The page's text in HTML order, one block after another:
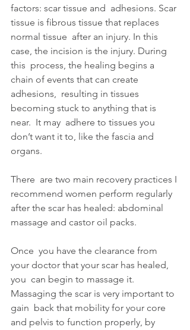
factors: scar tissue and  adhesions. Scar
tissue is fibrous tissue that replaces
normal tissue  after an injury. In this
case, the incision is the injury. During
this  process, the healing begins a
chain of events that can create
adhesions,  resulting in tissues
becoming stuck to anything that is
near.  It may  adhere to tissues you
don’t want it to, like the fascia and
organs.
There  are two main recovery practices I
recommend women perform regularly
after the scar has healed: abdominal
massage and castor oil packs.
Once  you have the clearance from
your doctor that your scar has healed,
you  can begin to massage it.
Massaging the scar is very important to
gain  back that mobility for your core
and pelvis to function properly, by